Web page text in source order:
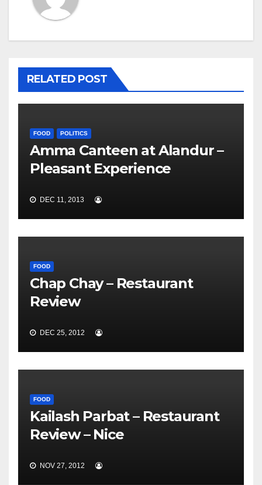
RELATED POST
FOOD POLITICS
Amma Canteen at Alandur –
Pleasant Experience
DEC 11, 2013
FOOD
Chap Chay – Restaurant
Review
DEC 25, 2012
FOOD
Kailash Parbat – Restaurant
Review – Nice
NOV 27, 2012